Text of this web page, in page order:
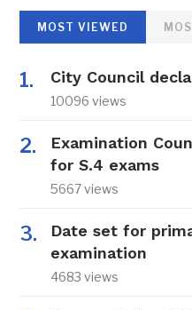
MOST VIEWED
City Council
10096 views
Examination
for S.4 exams
5667 views
Date set for
examination
4683 views